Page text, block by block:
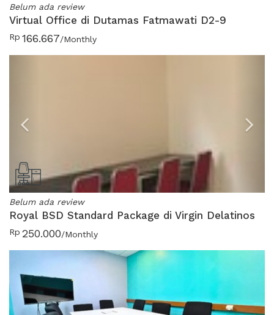
Belum ada review
Virtual Office di Dutamas Fatmawati D2-9
Rp 166.667/Monthly
Previous
Belum ada review
Royal BSD Standard Package di Virgin Delatinos
Rp 250.000/Monthly